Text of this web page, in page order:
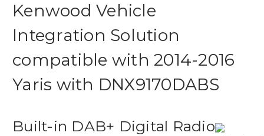
Kenwood Vehicle
Integration Solution
compatible with 2014-2016
Yaris with DNX9170DABS
Built-in DAB+ Digital Radio